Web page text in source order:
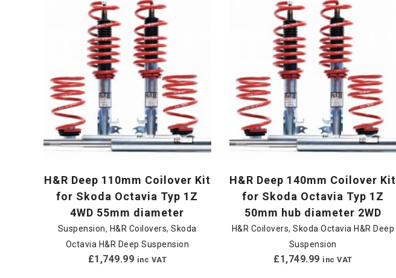
H&R Deep 110mm Coilover Kit
for Skoda Octavia Typ 1Z
4WD 55mm diameter
Suspension, H&R Coilovers,Skoda
Octavia H&R Deep Suspension
£1,749.99 inc VAT
H&R Deep 140mm Coilover Kit
for Skoda Octavia Typ 1Z
50mm hub diameter 2WD
H&R Coilovers, Skoda Octavia H&R Deep
Suspension
£1,749.99 inc VAT